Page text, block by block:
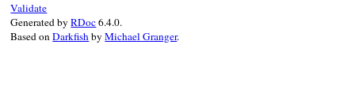
Validate
Generated byRDoc6.4.0.
Based onDarkfishbyMichael Granger.